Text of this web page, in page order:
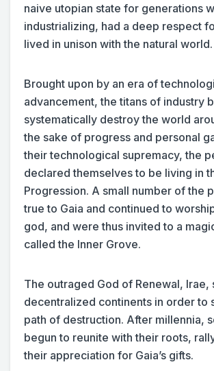
naive utopian state for generations
industrializing, had a deep respect
lived in unison with the natural world.
Brought upon by an era of
advancement, the titans of industry
systematically destroy the world
the sake of progress and personal
their technological supremacy, the
declared themselves to be living in
Progression. A small number of the
true to Gaia and continued to
god, and were thus invited to a
called the Inner Grove.
The outraged God of Renewal, Irae,
decentralized continents in order to
path of destruction. After millennia,
begun to reunite with their roots,
their appreciation for Gaia’s gifts.